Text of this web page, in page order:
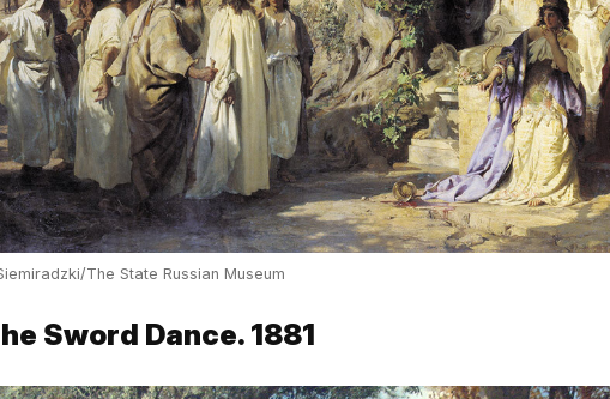
The State Russian Museum
Sword Dance. 1881